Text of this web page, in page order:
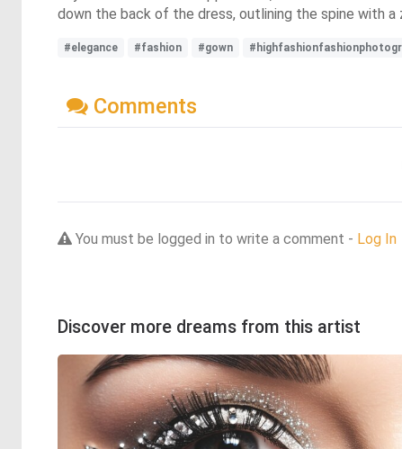
down the back of the dress, outlining the spine with
#elegance #fashion #gown
Comments
You must be logged in to write a comment - Log In
Discover more dreams from this artist